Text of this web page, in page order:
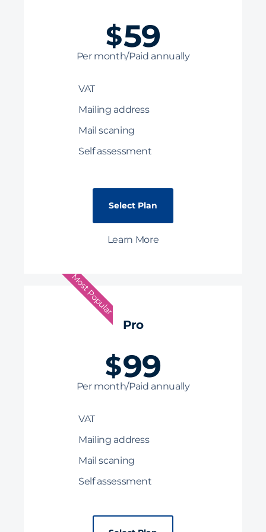
$59
Per month/Paid annually
VAT
Mailing address
Mail scaning
Self assessment
Select Plan
Learn More
Most Popular
Pro
$99
Per month/Paid annually
VAT
Mailing address
Mail scaning
Self assessment